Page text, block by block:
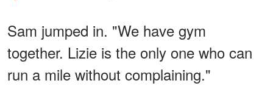
Sam jumped in. "We have gym
together. Lizie is the only one who can
run a mile without complaining."